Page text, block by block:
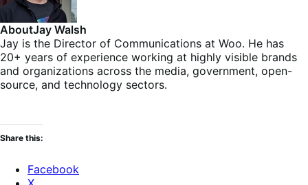
AboutJay Walsh
Jay is the Director of Communications at Woo. He has
20+ years of experience working at highly visible brands
and organizations across the media, government, open-
source, and technology sectors.
Share this:
Facebook